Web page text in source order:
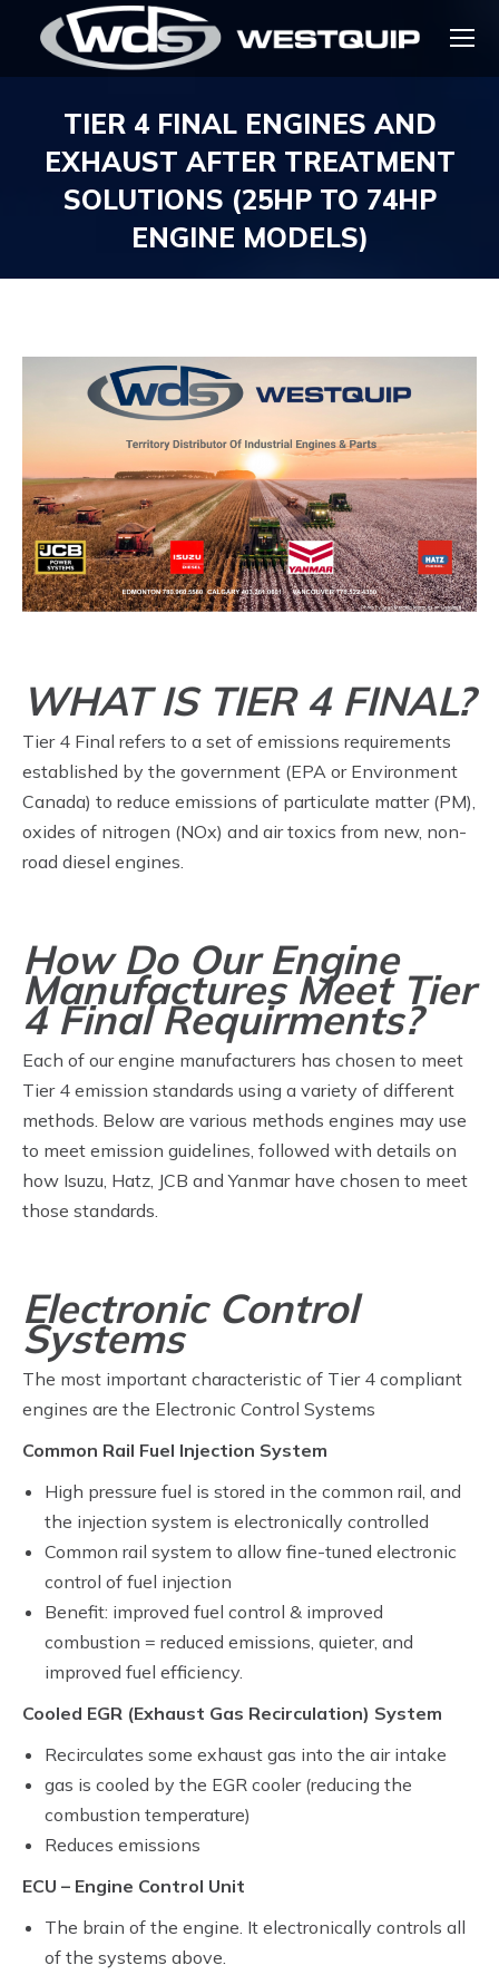
TIER 4 FINAL ENGINES AND
EXHAUST AFTER TREATMENT
SOLUTIONS (25HP TO 74HP
ENGINE MODELS)
WHAT IS TIER 4 FINAL?
Tier 4 Final refers to a set of emissions requirements
established by the government (EPA or Environment
Canada) to reduce emissions of particulate matter (PM),
oxides of nitrogen (NOx) and air toxics from new, non-
road diesel engines.
How Do Our Engine
Manufactures Meet Tier
4 Final Requirments?
Each of our engine manufacturers has chosen to meet
Tier 4 emission standards using a variety of different
methods. Below are various methods engines may use
to meet emission guidelines, followed with details on
how Isuzu, Hatz, JCB and Yanmar have chosen to meet
those standards.
Electronic Control
Systems
The most important characteristic of Tier 4 compliant
engines are the Electronic Control Systems
Common Rail Fuel Injection System
High pressure fuel is stored in the common rail, and
the injection system is electronically controlled
Common rail system to allow fine-tuned electronic
control of fuel injection
Benefit: improved fuel control & improved
combustion = reduced emissions, quieter, and
improved fuel efficiency.
Cooled EGR (Exhaust Gas Recirculation) System
Recirculates some exhaust gas into the air intake
gas is cooled by the EGR cooler (reducing the
combustion temperature)
Reduces emissions
ECU – Engine Control Unit
The brain of the engine. It electronically controls all
of the systems above.